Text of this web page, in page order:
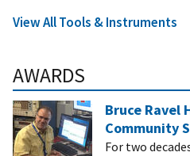
View All Tools & Instruments
AWARDS
Bruce Ravel
Community
For two